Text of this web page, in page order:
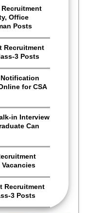
Recruitment
Office
Posts
Recruitment
3 Posts
Notification
for CSA
in Interview
Can
Recruitment
3 Posts